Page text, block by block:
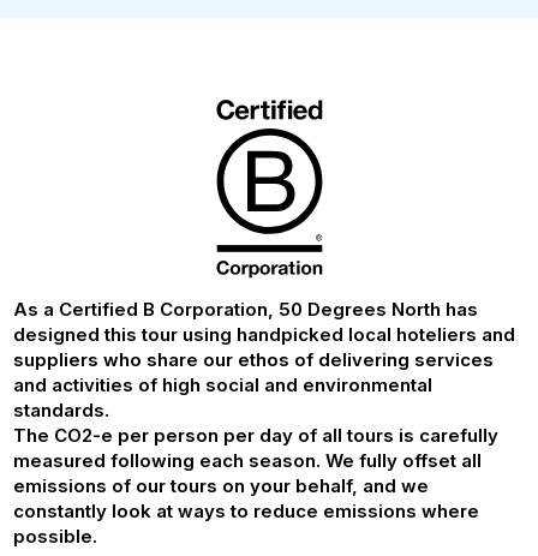
As a Certified B Corporation, 50 Degrees North has
designed this tour using handpicked local hoteliers and
suppliers who share our ethos of delivering services
and activities of high social and environmental
standards.
The CO2-e per person per day of all tours is carefully
measured following each season. We fully offset all
emissions of our tours on your behalf, and we
constantly look at ways to reduce emissions where
possible.